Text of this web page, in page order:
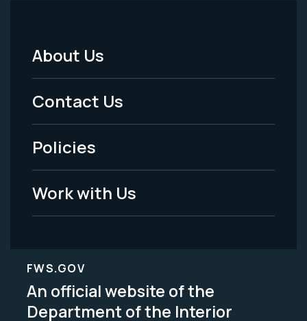
Footer
Menu
-
Legal
About Us
Contact Us
Policies
Work with Us
FWS.GOV
An official website of the
Department of the Interior